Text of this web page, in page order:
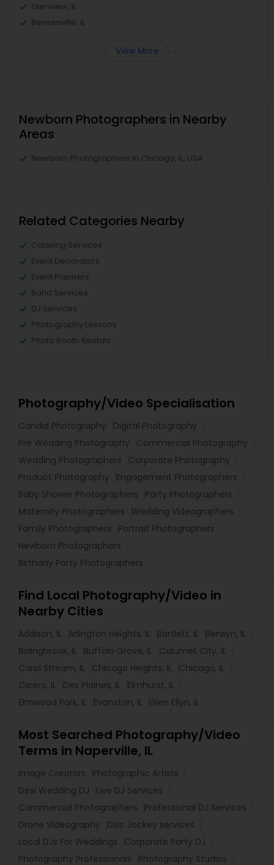
Glenview, IL
Bensenville, IL
View More
Newborn Photographers in Nearby
Areas
Newborn Photographers in Chicago, IL, USA
Related Categories Nearby
Catering Services
Event Decorators
Event Planners
Band Services
DJ Services
Photography Lessons
Photo Booth Rentals
Photography/Video Specialisation
Candid Photography
Digital Photography
Pre Wedding Photography
Commercial Photography
Wedding Photographers
Corporate Photography
Product Photography
Engagement Photographers
Baby Shower Photographers
Party Photographers
Maternity Photographers
Wedding Videographers
Family Photographers
Portrait Photographers
Newborn Photographers
Birthday Party Photographers
Find Local Photography/Video in
Nearby Cities
Addison, IL Arlington Heights, IL Bartlett, IL
Berwyn, IL
Bolingbrook, IL
Buffalo Grove, IL
Calumet City, IL
Carol Stream, IL
Chicago Heights, IL
Chicago, IL
Cicero, IL
Des Plaines, IL
Elmhurst, IL
Elmwood Park, IL
Evanston, IL Glen Ellyn, IL
Most Searched Photography/Video
Terms in Naperville, IL
Image Creators
Photographic Artists
Desi Wedding DJ
Live DJ Services
Commercial Photographers
Professional DJ Services
Drone Videography
Disc Jockey services
Local DJs For Weddings
Corporate Party DJ
Photography Professionals
Photography Studios